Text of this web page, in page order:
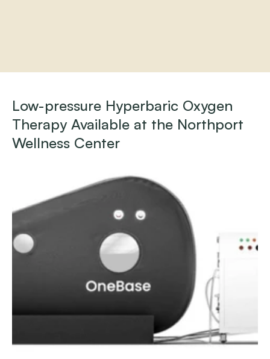
About
Practitioners
Services
Programs
Low-pressure Hyperbaric Oxygen
Therapy Available at the Northport
Wellness Center